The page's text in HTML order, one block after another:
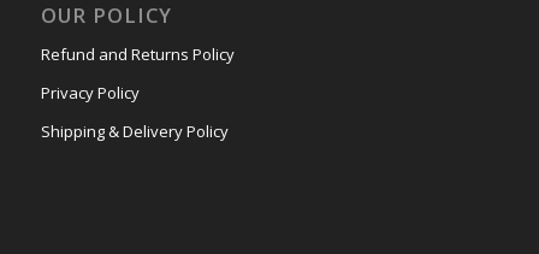
OUR POLICY
Refund and Returns Policy
Privacy Policy
Shipping & Delivery Policy